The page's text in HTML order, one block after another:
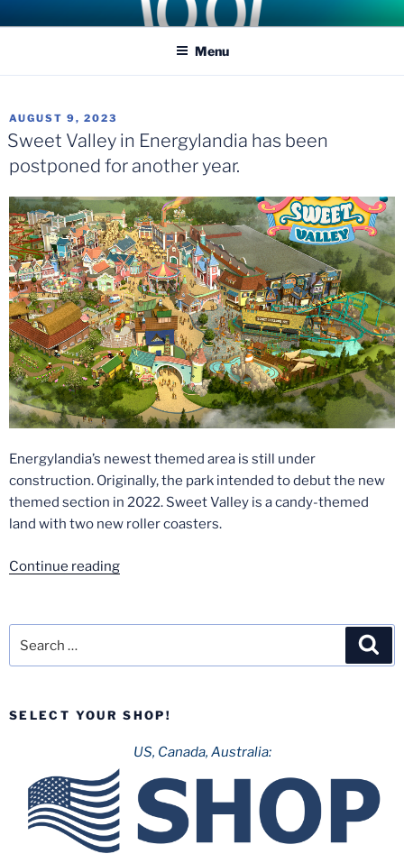
toCOASTER KINGS
Traveling the Globe for the Best Coasters and Theme Parks
Menu
POSTED
ON
AUGUST 9, 2023
Sweet Valley in Energylandia has been
postponed for another year.
Energylandia’s newest themed area is still under
construction. Originally, the park intended to debut the new
themed section in 2022. Sweet Valley is a candy-themed
land with two new roller coasters.
Continue reading“Sweet
Energylandia
for
year.”
for:
SELECT YOUR SHOP!
US, Canada, Australia: